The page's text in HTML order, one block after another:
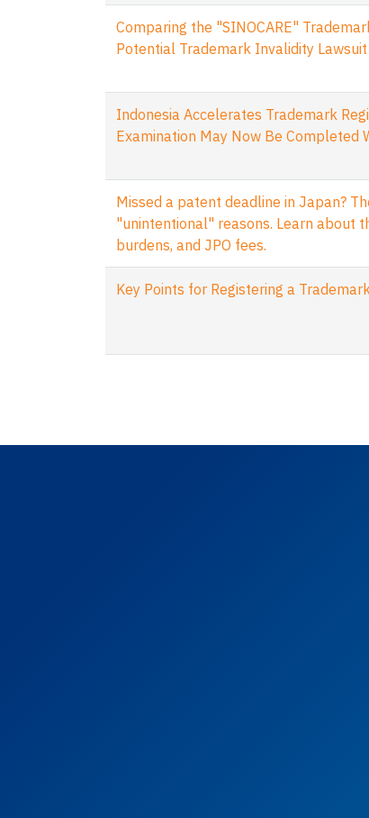
Comparing the "SINOCARE"
Potential Trademark Invalidity
Indonesia Accelerates Trademark
Examination May Now Be Completed
Missed a patent deadline in Japan?
"unintentional" reasons. Learn about
burdens, and JPO fees.
Key Points for Registering a